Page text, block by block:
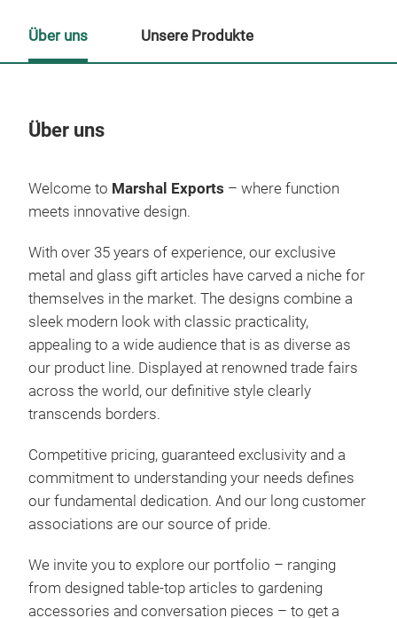
Über uns
Welcome to Marshal Exports – where function
meets innovative design.
With over 35 years of experience, our exclusive
metal and glass gift articles have carved a niche for
themselves in the market. The designs combine a
sleek modern look with classic practicality,
appealing to a wide audience that is as diverse as
our product line. Displayed at renowned trade fairs
across the world, our definitive style clearly
transcends borders.
Competitive pricing, guaranteed exclusivity and a
commitment to understanding your needs defines
our fundamental dedication. And our long customer
associations are our source of pride.
We invite you to explore our portfolio – ranging
from designed table-top articles to gardening
accessories and conversation pieces – to get a
Über uns Unsere Produkte